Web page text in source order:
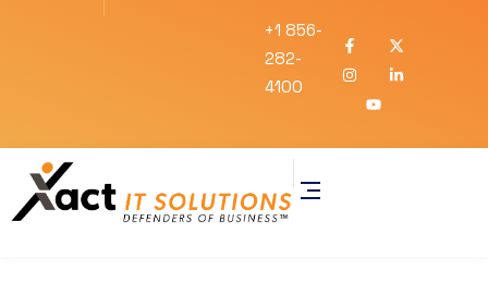
+1 856-
282-
4100